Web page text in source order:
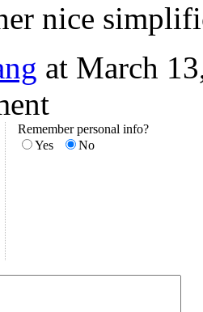
nice
at March
Remember personal info?
Yes
No